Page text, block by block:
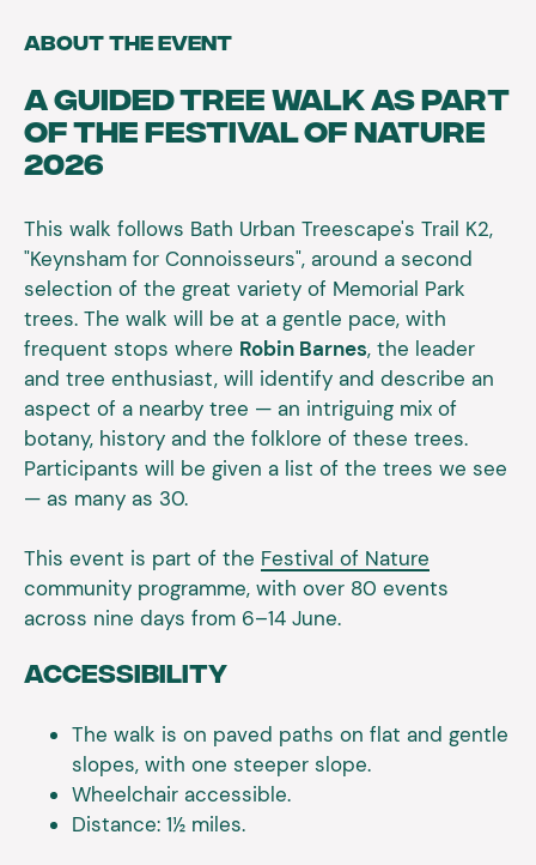
About the event
A guided tree walk as part
of the Festival of Nature
2026
This walk follows Bath Urban Treescape's Trail K2,
"Keynsham for Connoisseurs", around a second
selection of the great variety of Memorial Park
trees. The walk will be at a gentle pace, with
frequent stops where Robin Barnes, the leader
and tree enthusiast, will identify and describe an
aspect of a nearby tree — an intriguing mix of
botany, history and the folklore of these trees.
Participants will be given a list of the trees we see
— as many as 30.
This event is part of the Festival of Nature
community programme, with over 80 events
across nine days from 6–14 June.
Accessibility
The walk is on paved paths on flat and gentle
slopes, with one steeper slope.
Wheelchair accessible.
Distance: 1½ miles.